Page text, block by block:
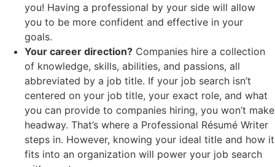
you! Having a professional by your side will allow
you to be more confident and effective in your
goals.
Your career direction? Companies hire a collection
of knowledge, skills, abilities, and passions, all
abbreviated by a job title. If your job search isn’t
centered on your job title, your exact role, and what
you can provide to companies hiring, you won’t make
headway. That’s where a Professional Résumé Writer
steps in. However, knowing your ideal title and how it
fits into an organization will power your job search